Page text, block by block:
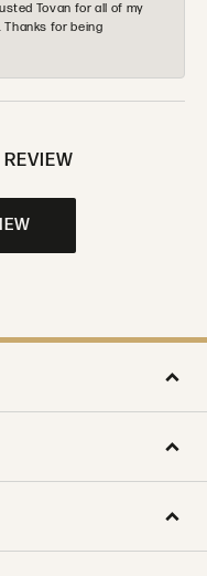
Tovan for all of my
for being